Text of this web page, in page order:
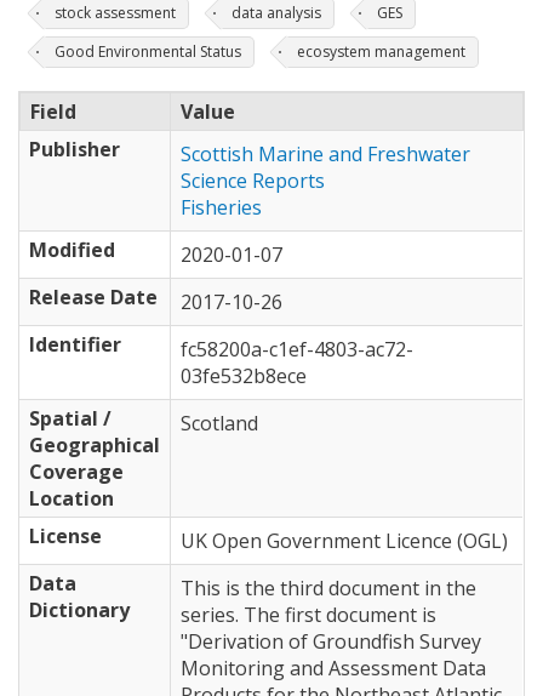
stock assessment
data analysis
GES
Good Environmental Status
ecosystem management
Field
Value
Publisher
Scottish Marine and Freshwater
Science Reports
Fisheries
Modified
2020-01-07
Release Date
2017-10-26
Identifier
fc58200a-c1ef-4803-ac72-
03fe532b8ece
Spatial /
Geographical
Coverage
Location
Scotland
License
UK Open Government Licence (OGL)
Data
Dictionary
This is the third document in the
series. The first document is
"Derivation of Groundfish Survey
Monitoring and Assessment Data